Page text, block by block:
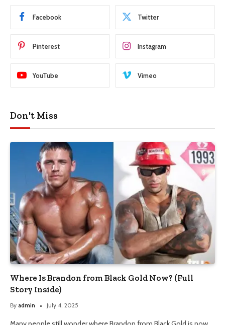
Facebook Twitter
Pinterest Instagram
YouTube Vimeo
Don't Miss
Where Is Brandon from Black Gold Now? (Full
Story Inside)
By admin July 4, 2025